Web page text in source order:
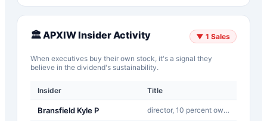
🏛️APXIWInsider Activity ▼ 1 Sales
When executives buy their own stock, it's a signal they
believe in the dividend's sustainability.
Insider Title
Bransfield Kyle P director, 10 percent owner, officer: CEO